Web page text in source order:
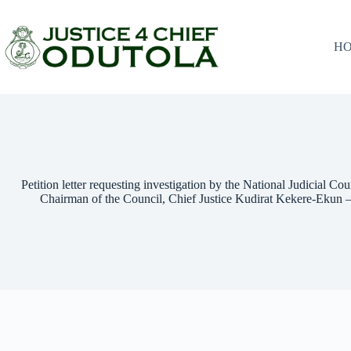
Petition letter requesting investigation by the National Judicial
Chairman of the Council, Chief Justice Kudirat Kekere-Ekun